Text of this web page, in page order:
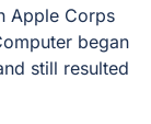
Apple Corps
began
still resulted